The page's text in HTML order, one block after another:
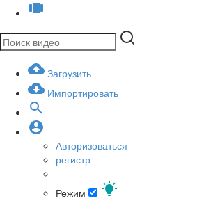
Загрузить
Импортировать
Авторизоваться
регистр
Режим